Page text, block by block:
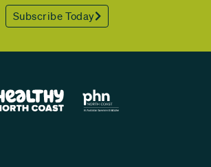
Subscribe Today